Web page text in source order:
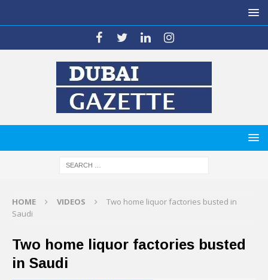
HOME VIDEOS
Two home liquor factories busted in
Saudi
Two home liquor factories busted
in Saudi